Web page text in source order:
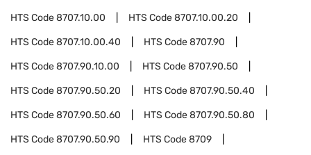
HTS Code8707.10.00 HTS Code8707.10.00.20
HTS Code8707.10.00.40 HTS Code8707.90
HTS Code8707.90.10.00 HTS Code8707.90.50
HTS Code8707.90.50.20 HTS Code8707.90.50.40
HTS Code8707.90.50.60 HTS Code8707.90.50.80
HTS Code8707.90.50.90 HTS Code8709